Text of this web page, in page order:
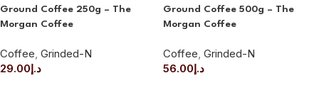
Ground Coffee 250g – The
Morgan Coffee
Coffee Grinded-N
د.إ29.00
Ground Coffee 500g – The
Morgan Coffee
Coffee Grinded-N
د.إ56.00